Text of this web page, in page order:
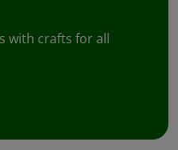
with crafts for all